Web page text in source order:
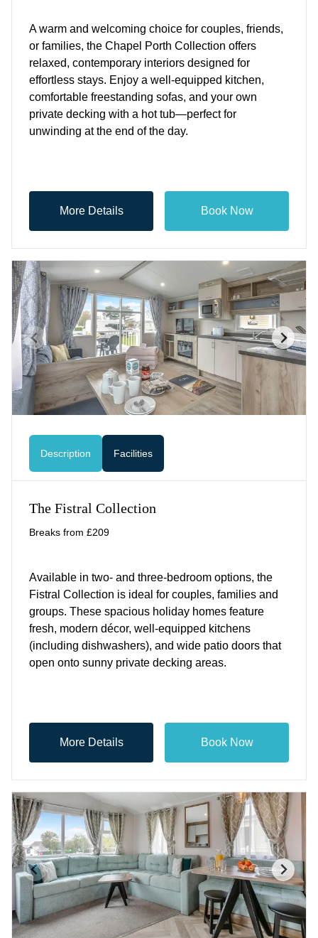
A warm and welcoming choice for couples, friends,
or families, the Chapel Porth Collection offers
relaxed, contemporary interiors designed for
effortless stays. Enjoy a well-equipped kitchen,
comfortable freestanding sofas, and your own
private decking with a hot tub—perfect for
unwinding at the end of the day.
More Details Book Now
Description Facilities
The Fistral Collection
Breaks from £209
Available in two- and three-bedroom options, the
Fistral Collection is ideal for couples, families and
groups. These spacious holiday homes feature
fresh, modern décor, well-equipped kitchens
(including dishwashers), and wide patio doors that
open onto sunny private decking areas.
More Details Book Now